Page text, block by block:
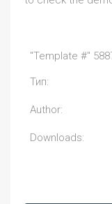
"Template #"
Тип:
Author:
Downloads: